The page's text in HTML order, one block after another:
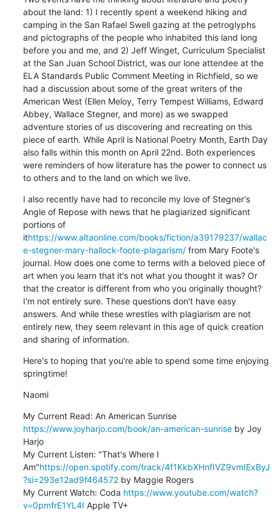
about the land: 1) I recently spent a weekend hiking and
camping in the San Rafael Swell gazing at the petroglyphs
and pictographs of the people who inhabited this land long
before you and me, and 2) Jeff Winget, Curriculum Specialist
at the San Juan School District, was our lone attendee at the
ELA Standards Public Comment Meeting in Richfield, so we
had a discussion about some of the great writers of the
American West (Ellen Meloy, Terry Tempest Williams, Edward
Abbey, Wallace Stegner, and more) as we swapped
adventure stories of us discovering and recreating on this
piece of earth. While April is National Poetry Month, Earth Day
also falls within this month on April 22nd. Both experiences
were reminders of how literature has the power to connect us
to others and to the land on which we live.
I also recently have had to reconcile my love of Stegner's
Angle of Repose with news that he plagiarized significant
portions of
ithttps://www.altaonline.com/books/fiction/a39179237/wallac
e-stegner-mary-hallock-foote-plagarism/ from Mary Foote's
journal. How does one come to terms with a beloved piece of
art when you learn that it's not what you thought it was? Or
that the creator is different from who you originally thought?
I'm not entirely sure. These questions don't have easy
answers. And while these wrestles with plagiarism are not
entirely new, they seem relevant in this age of quick creation
and sharing of information.
Here's to hoping that you're able to spend some time enjoying
springtime!
Naomi
My Current Read: An American Sunrise
https://www.joyharjo.com/book/an-american-sunrise by Joy
Harjo
My Current Listen: "That's Where I
Am"https://open.spotify.com/track/4f1KkbXHnfIVZ9vmIExByJ
?si=293e12ad9f464572 by Maggie Rogers
My Current Watch: Coda https://www.youtube.com/watch?
v=0pmfrE1YL4I Apple TV+